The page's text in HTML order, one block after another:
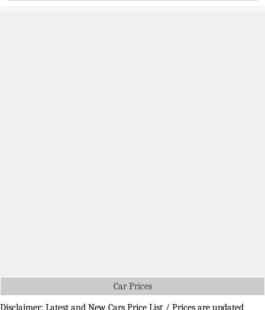
Car Prices
Disclaimer: Latest and New Cars Price List / Prices are updated